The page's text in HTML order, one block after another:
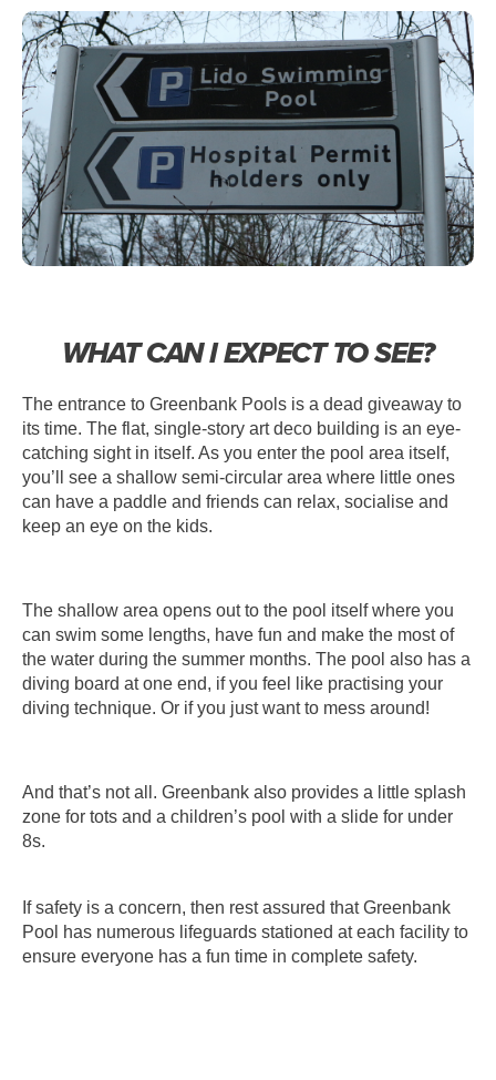
WHAT CAN I EXPECT TO SEE?
The entrance to Greenbank Pools is a dead giveaway to
its time. The flat, single-story art deco building is an eye-
catching sight in itself. As you enter the pool area itself,
you’ll see a shallow semi-circular area where little ones
can have a paddle and friends can relax, socialise and
keep an eye on the kids.
The shallow area opens out to the pool itself where you
can swim some lengths, have fun and make the most of
the water during the summer months. The pool also has a
diving board at one end, if you feel like practising your
diving technique. Or if you just want to mess around!
And that’s not all. Greenbank also provides a little splash
zone for tots and a children’s pool with a slide for under
8s.
If safety is a concern, then rest assured that Greenbank
Pool has numerous lifeguards stationed at each facility to
ensure everyone has a fun time in complete safety.